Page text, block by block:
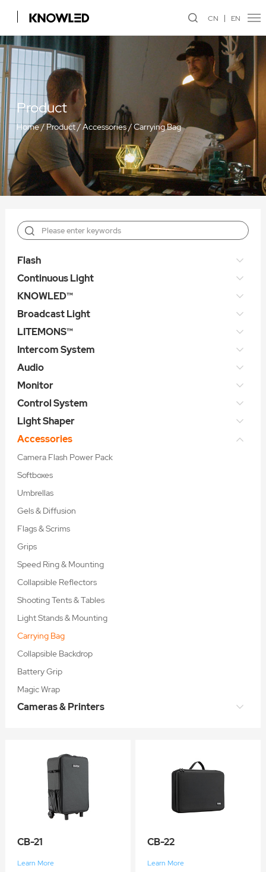
CN EN
Product
Home/ Product/Accessories/Carrying Bag
Flash
Continuous Light
KNOWLED™
Broadcast Light
LITEMONS™
Intercom System
Audio
Monitor
Control System
Light Shaper
Accessories
Camera Flash Power Pack
Softboxes
Umbrellas
Gels & Diffusion
Flags & Scrims
Grips
Speed Ring & Mounting
Collapsible Reflectors
Shooting Tents & Tables
Light Stands & Mounting
Carrying Bag
Collapsible Backdrop
Battery Grip
Magic Wrap
Cameras & Printers
CB-21
Learn More
CB-22
Learn More